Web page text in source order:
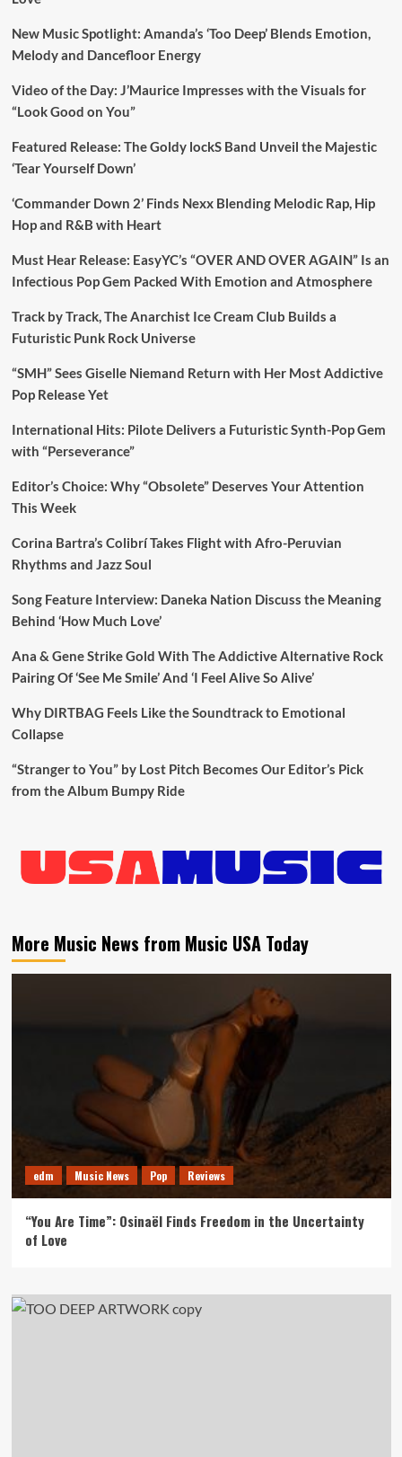
New Music Spotlight: Amanda’s ‘Too Deep’ Blends Emotion,
Melody and Dancefloor Energy
Video of the Day: J’Maurice Impresses with the Visuals for
“Look Good on You”
Featured Release: The Goldy lockS Band Unveil the Majestic
‘Tear Yourself Down’
‘Commander Down 2’ Finds Nexx Blending Melodic Rap, Hip
Hop and R&B with Heart
Must Hear Release: EasyYC’s “OVER AND OVER AGAIN” Is an
Infectious Pop Gem Packed With Emotion and Atmosphere
Track by Track, The Anarchist Ice Cream Club Builds a
Futuristic Punk Rock Universe
“SMH” Sees Giselle Niemand Return with Her Most Addictive
Pop Release Yet
International Hits: Pilote Delivers a Futuristic Synth-Pop Gem
with “Perseverance”
Editor’s Choice: Why “Obsolete” Deserves Your Attention
This Week
Corina Bartra’s Colibrí Takes Flight with Afro-Peruvian
Rhythms and Jazz Soul
Song Feature Interview: Daneka Nation Discuss the Meaning
Behind ‘How Much Love’
Ana & Gene Strike Gold With The Addictive Alternative Rock
Pairing Of ‘See Me Smile’ And ‘I Feel Alive So Alive’
Why DIRTBAG Feels Like the Soundtrack to Emotional
Collapse
“Stranger to You” by Lost Pitch Becomes Our Editor’s Pick
from the Album Bumpy Ride
More Music News from Music USA Today
edm Music News Pop Reviews
“You Are Time”: Osinaël Finds Freedom in the Uncertainty
of Love